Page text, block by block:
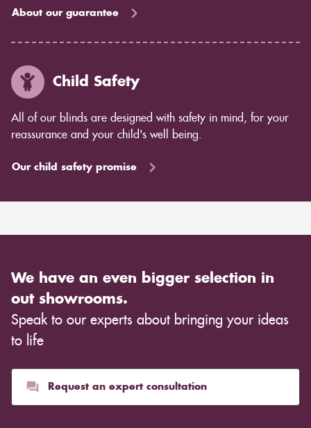
About our guarantee
Child Safety
All of our blinds are designed with safety in mind, for your
reassurance and your child's well being.
Our child safety promise
We have an even bigger selection in
out showrooms.
Speak to our experts about bringing your ideas
to life
Request an expert consultation